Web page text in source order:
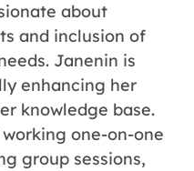
about
and inclusion of
Janenin is
enhancing her
knowledge base.
one-on-one
group sessions,